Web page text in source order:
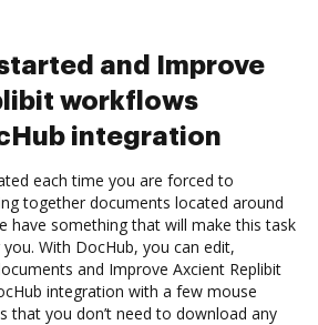
and Improve
workflows
integration
each time you are forced to
together documents located around
have something that will make this task
With DocHub, you can edit,
and Improve Axcient Replibit
integration with a few mouse
that you don’t need to download any